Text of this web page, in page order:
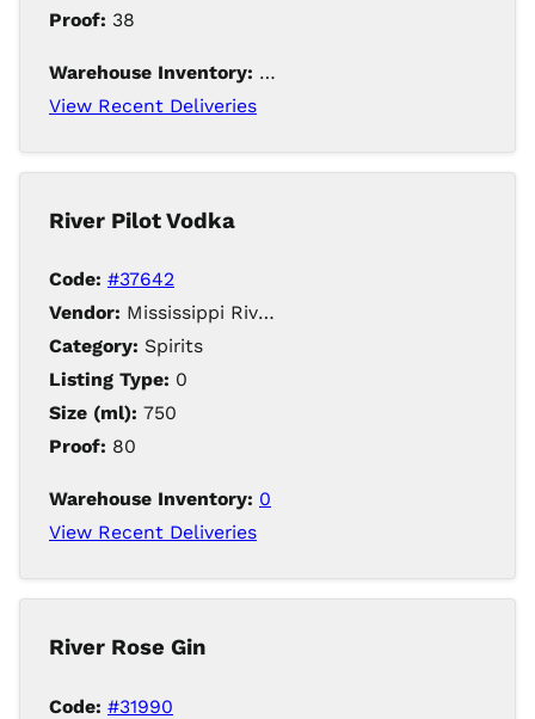
Proof: 38
Warehouse Inventory: 214
View Recent Deliveries
River Pilot Vodka
Code: #37642
Vendor: Mississippi River Distilling Company LLC
Category: Spirits
Listing Type: 0
Size (ml): 750
Proof: 80
Warehouse Inventory: 0
View Recent Deliveries
River Rose Gin
Code: #31990